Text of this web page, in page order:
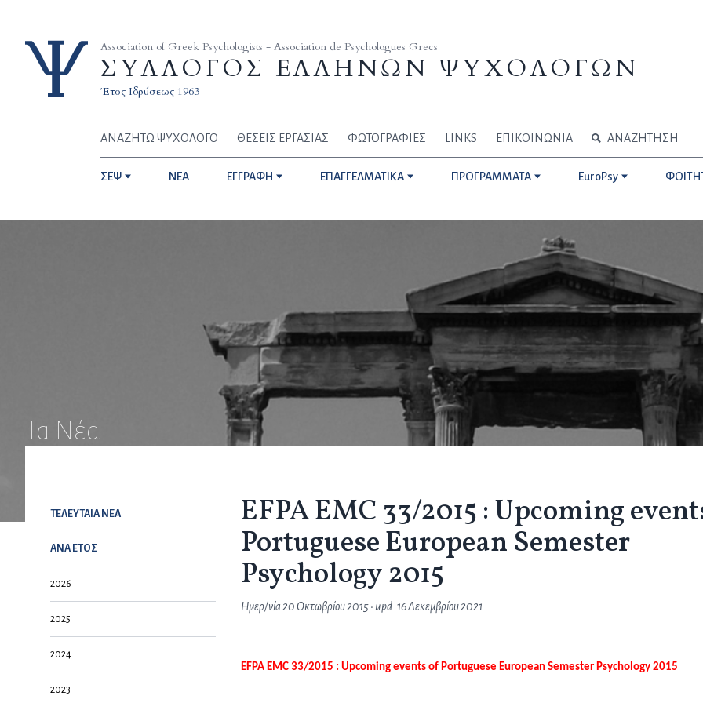
Association of Greek Psychologists - Association de Psychologues Grecs
ΣΥΛΛΟΓΟΣ ΕΛΛΗΝΩΝ ΨΥΧΟΛΟΓΩΝ
Έτος Ιδρύσεως 1963
ΑΝΑΖΗΤΩ ΨΥΧΟΛΟΓΟ ΘΕΣΕΙΣ ΕΡΓΑΣΙΑΣ ΦΩΤΟΓΡΑΦΙΕΣ LINKS ΕΠΙΚΟΙΝΩΝΙΑ ΑΝΑΖΗΤΗΣΗ
ΣΕΨ NEA ΕΓΓΡΑΦΗ ΕΠΑΓΓΕΛΜΑΤΙΚΑ ΠΡΟΓΡΑΜΜΑΤΑ EuroPsy
Τα Νέα
ΤΕΛΕΥΤΑΙΑ NEA
ΑΝΑ ΕΤΟΣ
2026
2025
2024
2023
EFPA EMC 33/2015 : Upcoming
Portuguese European Semester
Psychology 2015
Ημερ/νία20 Οκτωβρίου 2015• upd.16 Δεκεμβρίου 2021
EFPA EMC 33/2015 : Upcoming events of Portuguese European Semester Psychology 2015